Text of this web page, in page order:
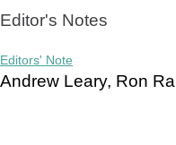
Editor's Notes
Editors' Note
Andrew Leary, Ron